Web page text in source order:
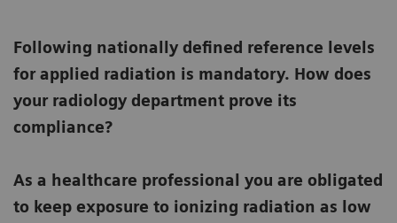
Following nationally defined reference levels
for applied radiation is mandatory. How does
your radiology department prove its
compliance?
As a healthcare professional you are obligated
to keep exposure to ionizing radiation as low